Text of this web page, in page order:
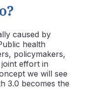
caused by
health
policymakers,
effort in
we will see
3.0 becomes the